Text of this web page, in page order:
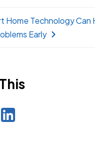
Home Technology Can
Early
LinkedIn